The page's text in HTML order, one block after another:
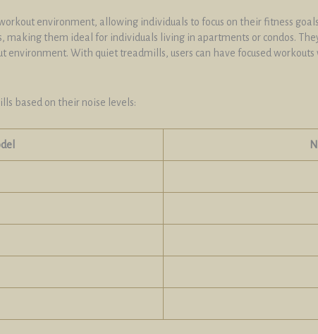
environment, allowing individuals to focus on their fitness
making them ideal for individuals living in apartments or condos.
environment. With quiet treadmills, users can have focused
based on their noise levels: